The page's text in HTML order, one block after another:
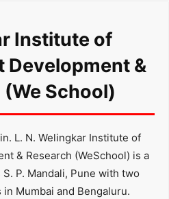
Institute of
Development &
(We School)
L. N. Welingkar Institute of
& Research (WeSchool) is a
P. Mandali, Pune with two
Mumbai and Bengaluru.